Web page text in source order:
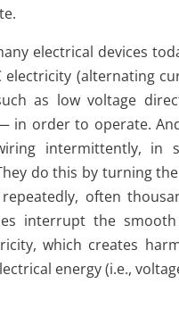
electrical devices
electricity (alternating
as low voltage
in order to operate.
intermittently, in
do this by turning
repeatedly, often
interrupt the
which creates
energy (i.e.,